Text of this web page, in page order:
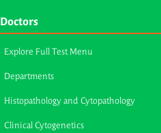
Doctors
Explore Full Test Menu
Departments
Histopathology and Cytopathology
Clinical Cytogenetics